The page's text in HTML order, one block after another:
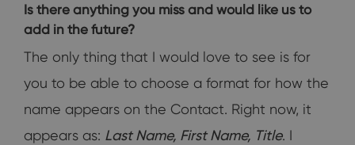
Is there anything you miss and would like us to
add in the future?
The only thing that I would love to see is for
you to be able to choose a format for how the
name appears on the Contact. Right now, it
appears as: Last Name, First Name, Title. I